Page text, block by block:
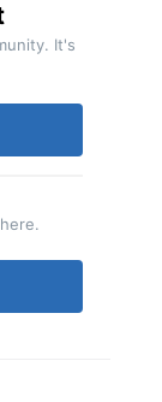
It's